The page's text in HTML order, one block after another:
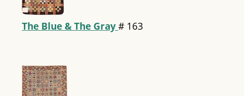
The Blue & The Gray# 163